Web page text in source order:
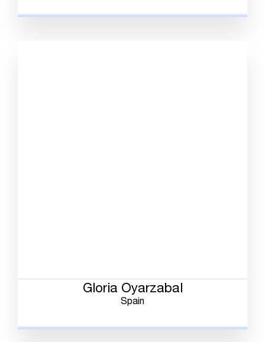
Gloria Oyarzabal
Spain